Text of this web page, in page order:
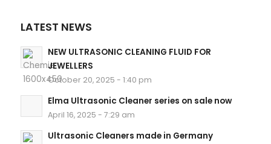
LATEST NEWS
NEW ULTRASONIC CLEANING FLUID FOR
JEWELLERS
October 20, 2025 - 1:40 pm
Elma Ultrasonic Cleaner series on sale now
April 16, 2025 - 7:29 am
Ultrasonic Cleaners made in Germany